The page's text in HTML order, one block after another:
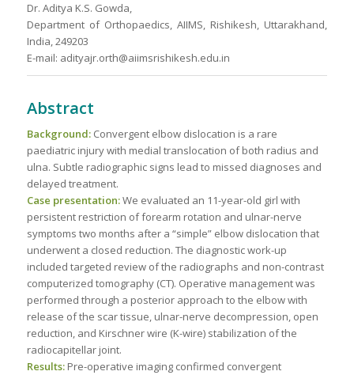
Dr. Aditya K.S. Gowda,
Department of Orthopaedics, AIIMS, Rishikesh, Uttarakhand,
India, 249203
E-mail: adityajr.orth@aiimsrishikesh.edu.in
Abstract
Background:Convergent elbow dislocation is a rare
paediatric injury with medial translocation of both radius and
ulna. Subtle radiographic signs lead to missed diagnoses and
delayed treatment.
Case presentation:We evaluated an 11-year-old girl with
persistent restriction of forearm rotation and ulnar-nerve
symptoms two months after a “simple” elbow dislocation that
underwent a closed reduction. The diagnostic work-up
included targeted review of the radiographs and non-contrast
computerized tomography (CT). Operative management was
performed through a posterior approach to the elbow with
release of the scar tissue, ulnar-nerve decompression, open
reduction, and Kirschner wire (K-wire) stabilization of the
radiocapitellar joint.
Results:Pre-operative imaging confirmed convergent